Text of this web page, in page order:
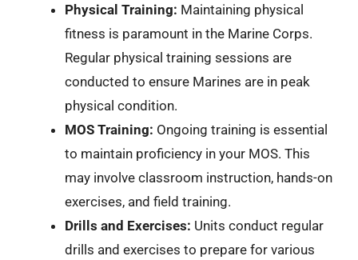
Physical Training: Maintaining physical
fitness is paramount in the Marine Corps.
Regular physical training sessions are
conducted to ensure Marines are in peak
physical condition.
MOS Training: Ongoing training is essential
to maintain proficiency in your MOS. This
may involve classroom instruction, hands-on
exercises, and field training.
Drills and Exercises: Units conduct regular
drills and exercises to prepare for various